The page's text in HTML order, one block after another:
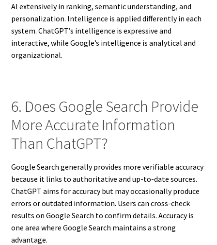
AI extensively in ranking, semantic understanding, and
personalization. Intelligence is applied differently in each
system. ChatGPT’s intelligence is expressive and
interactive, while Google’s intelligence is analytical and
organizational.
6. Does Google Search Provide
More Accurate Information
Than ChatGPT?
Google Search generally provides more verifiable accuracy
because it links to authoritative and up-to-date sources.
ChatGPT aims for accuracy but may occasionally produce
errors or outdated information. Users can cross-check
results on Google Search to confirm details. Accuracy is
one area where Google Search maintains a strong
advantage.